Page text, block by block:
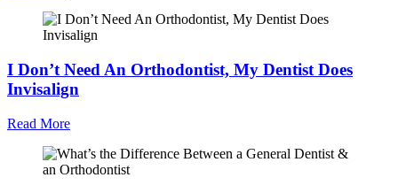
I Don’t Need An Orthodontist, My Dentist Does
Invisalign
Read More